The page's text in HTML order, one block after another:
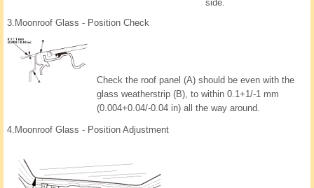
side.
3. Moonroof Glass - Position Check
Check the roof panel (A) should be even with the
glass weatherstrip (B), to within 0.1+1/-1 mm
(0.004+0.04/-0.04 in) all the way around.
4. Moonroof Glass - Position Adjustment